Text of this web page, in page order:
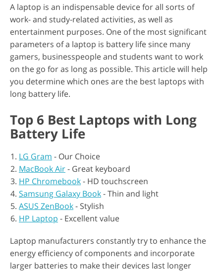
A laptop is an indispensable device for all sorts of
work- and study-related activities, as well as
entertainment purposes. One of the most significant
parameters of a laptop is battery life since many
gamers, businesspeople and students want to work
on the go for as long as possible. This article will help
you determine which ones are the best laptops with
long battery life.
Top 6 Best Laptops with Long
Battery Life
LG Gram - Our Choice
MacBook Air- Great keyboard
HP Chromebook- HD touchscreen
Samsung Galaxy Book- Thin and light
ASUS ZenBook- Stylish
HP Laptop - Excellent value
Laptop manufacturers constantly try to enhance the
energy efficiency of components and incorporate
larger batteries to make their devices last longer